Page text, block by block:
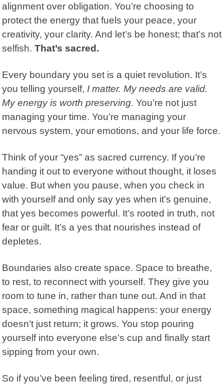
alignment over obligation. You’re choosing to
protect the energy that fuels your peace, your
creativity, your clarity. And let’s be honest; that’s not
selfish.That’s sacred.
Every boundary you set is a quiet revolution. It’s
you telling yourself, I matter. My needs are valid.
My energy is worth preserving. You’re not just
managing your time. You’re managing your
nervous system, your emotions, and your life force.
Think of your “yes” as sacred currency. If you’re
handing it out to everyone without thought, it loses
value. But when you pause, when you check in
with yourself and only say yes when it’s genuine,
that yes becomes powerful. It’s rooted in truth, not
fear or guilt. It’s a yes that nourishes instead of
depletes.
Boundaries also create space. Space to breathe,
to rest, to reconnect with yourself. They give you
room to tune in, rather than tune out. And in that
space, something magical happens: your energy
doesn’t just return; it grows. You stop pouring
yourself into everyone else’s cup and finally start
sipping from your own.
So if you’ve been feeling tired, resentful, or just